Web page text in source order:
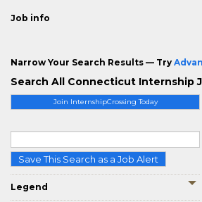
Join InternshipCrossing Today
Save This Search as a Job Alert
Legend
Job info
Narrow Your Search Results — Try
Search All Connecticut Internship